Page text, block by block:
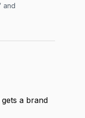
and
gets a brand